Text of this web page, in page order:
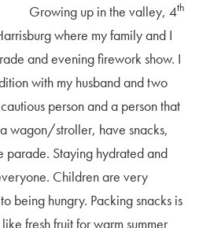
Growing up in the valley, 4th
where my family and I
and evening firework show. I
with my husband and two
person and a person that
wagon/stroller, have snacks,
parade. Staying hydrated and
Children are very
being hungry. Packing snacks is
fresh fruit for warm summer